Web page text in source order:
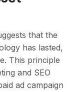
that the
has lasted,
This principle
and SEO
ad campaign